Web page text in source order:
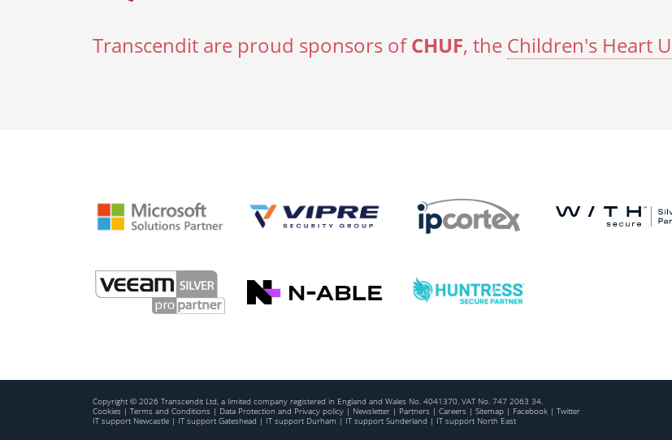
Transcendit are proud sponsors ofCHUF, the Children's Heart
Copyright © 2026 Transcendit Ltd, a limited company registered in England and Wales No. 4041370. VAT No. 747 2063 34.
Cookies | Terms and Conditions | Data Protection and Privacy policy | Newsletter | Partners | Careers | Sitemap | Facebook | Twitter
IT support Newcastle | IT support Gateshead | IT support Durham | IT support Sunderland | IT support North East